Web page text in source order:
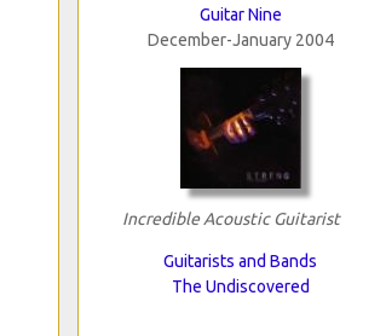
Guitar Nine
December-January 2004
Incredible Acoustic Guitarist
Guitarists and Bands
The Undiscovered